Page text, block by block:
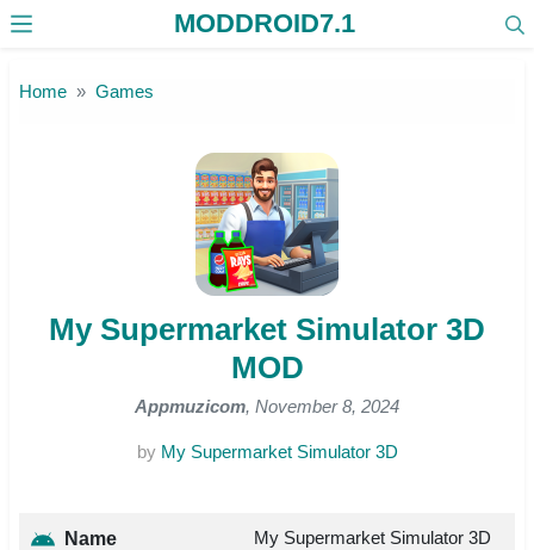
MODDROID7.1
Home Games
My Supermarket Simulator 3D
MOD
Appmuzicom, November 8, 2024
by My Supermarket Simulator 3D
Name My Supermarket Simulator 3D